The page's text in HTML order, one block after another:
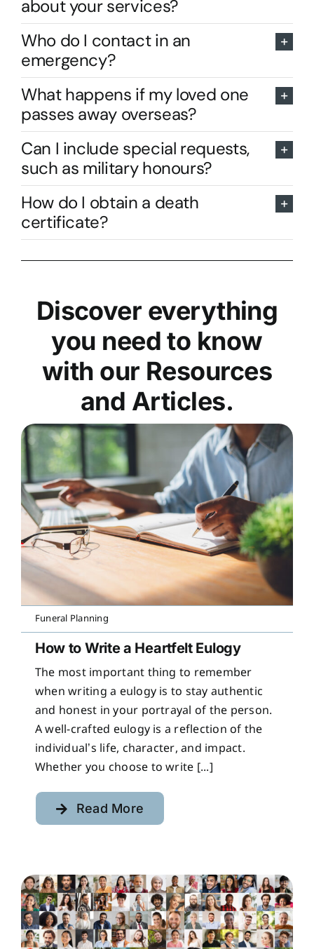
about your services?
Who do I contact in an
emergency?
What happens if my loved one
passes away overseas?
Can I include special requests,
such as military honours?
How do I obtain a death
certificate?
Discover everything
you need to know
with our Resources
and Articles.
Funeral Planning
How to Write a Heartfelt Eulogy
The most important thing to remember
when writing a eulogy is to stay authentic
and honest in your portrayal of the person.
A well-crafted eulogy is a reflection of the
individual’s life, character, and impact.
Whether you choose to write [...]
Read More